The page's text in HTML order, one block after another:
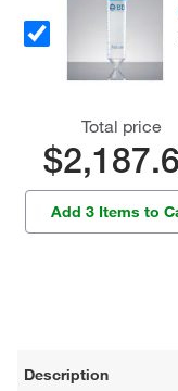
Total price
Add 3 Items to
Description